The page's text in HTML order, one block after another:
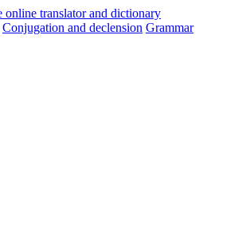
Conjugation and declension Grammar